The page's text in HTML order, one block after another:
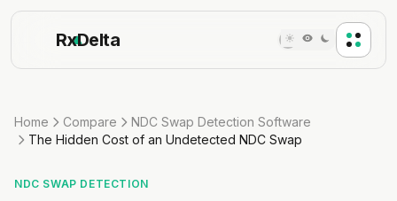
RxDelta
Home Compare
NDC Swap Detection Software
The Hidden Cost of an Undetected NDC Swap
NDC SWAP DETECTION